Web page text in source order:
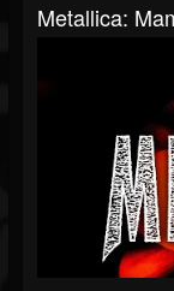
Metallica: